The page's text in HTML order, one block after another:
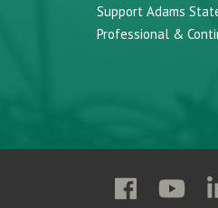
Support Adams
Professional &
Follow